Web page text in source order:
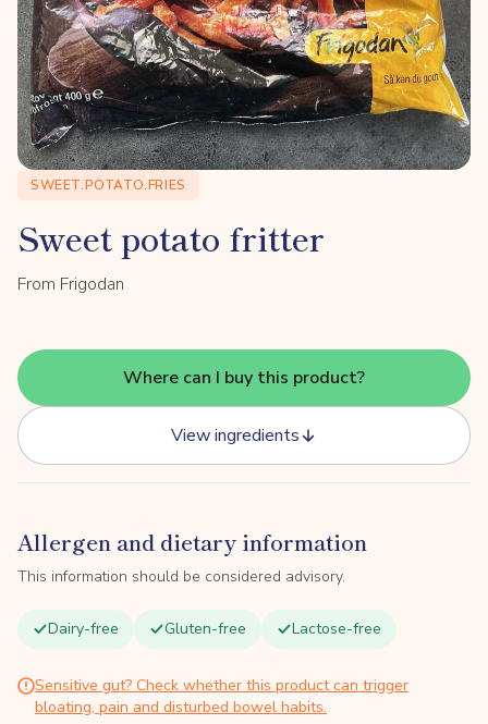
SWEET.POTATO.FRIES
Sweet potato fritter
From Frigodan
Where can I buy this product?
View ingredients
Allergen and dietary information
This information should be considered advisory.
Dairy-free Gluten-free Lactose-free
Sensitive gut? Check whether this product can trigger
bloating, pain and disturbed bowel habits.